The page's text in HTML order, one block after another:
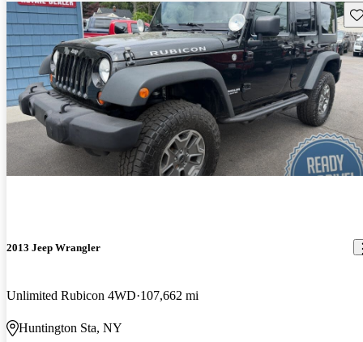
2013 Jeep Wrangler
Unlimited Rubicon 4WD 107,662 mi
Huntington Sta, NY